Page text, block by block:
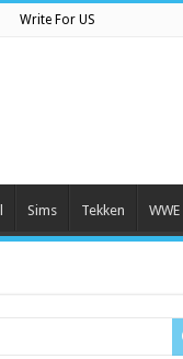
Write For US
Sims Tekken WWE